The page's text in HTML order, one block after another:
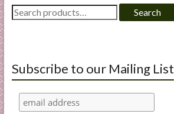
Search
for:
Search
Subscribe to our Mailing List